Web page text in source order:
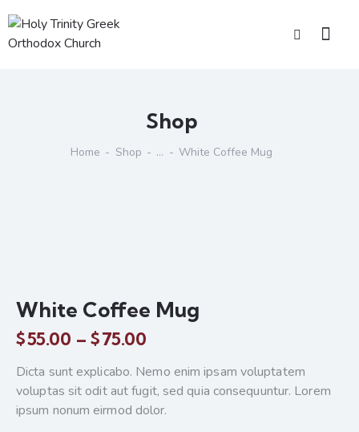
Shop
Home Shop ... White Coffee Mug
White Coffee Mug
$55.00 – $75.00
Dicta sunt explicabo. Nemo enim ipsam voluptatem
voluptas sit odit aut fugit, sed quia consequuntur. Lorem
ipsum nonum eirmod dolor.